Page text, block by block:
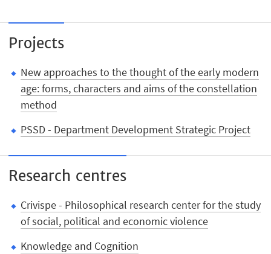
Projects
New approaches to the thought of the early modern
age: forms, characters and aims of the constellation
method
PSSD - Department Development Strategic Project
Research centres
Crivispe - Philosophical research center for the study
of social, political and economic violence
Knowledge and Cognition